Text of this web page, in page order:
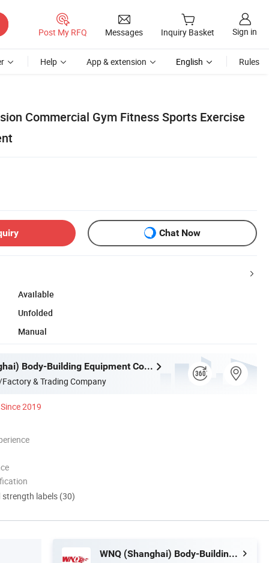
Post My RFQ Messages Inquiry Basket Sign in
Help App & extension English Rules
Commercial Gym Fitness Sports Exercise
Chat Now
Available
Unfolded
Manual
WNQ (Shanghai) Body-Building Equipment Co., Ltd.
& Trading Company
Since 2019
strength labels (30)
WNQ (Shanghai) Body-Building Equipment Co., Ltd.